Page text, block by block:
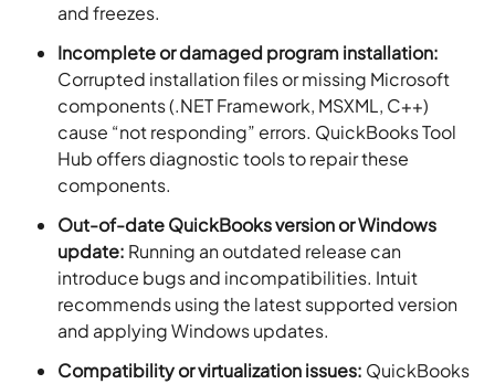
and freezes.
Incomplete or damaged program installation:
Corrupted installation files or missing Microsoft
components (.NET Framework, MSXML, C++)
cause “not responding” errors. QuickBooks Tool
Hub offers diagnostic tools to repair these
components.
Out-of-date QuickBooks version or Windows
update: Running an outdated release can
introduce bugs and incompatibilities. Intuit
recommends using the latest supported version
and applying Windows updates.
Compatibility or virtualization issues: QuickBooks